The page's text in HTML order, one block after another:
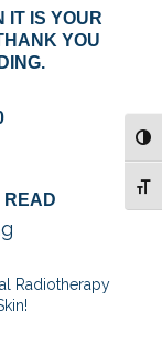
IT IS YOUR
YOU
READ
Radiotherapy